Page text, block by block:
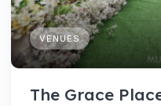
VENUES
The Grace